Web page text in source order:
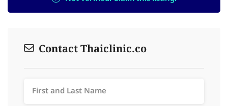
Contact Thaiclinic.co